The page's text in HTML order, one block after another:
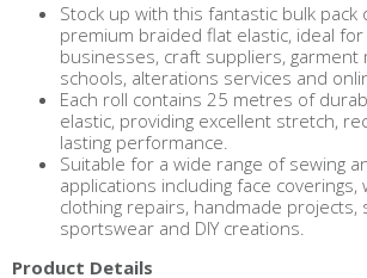
Stock up with this fantastic bulk
premium braided flat elastic, ideal
businesses, craft suppliers, garment
schools, alterations services and
Each roll contains 25 metres of
elastic, providing excellent stretch,
lasting performance.
Suitable for a wide range of sewing
applications including face coverings,
clothing repairs, handmade projects,
sportswear and DIY creations.
Product Details